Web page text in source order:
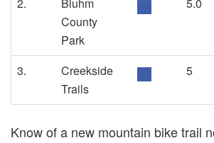
County
Park
3.
Creekside
Trails
5
Know of a new mountain bike trail